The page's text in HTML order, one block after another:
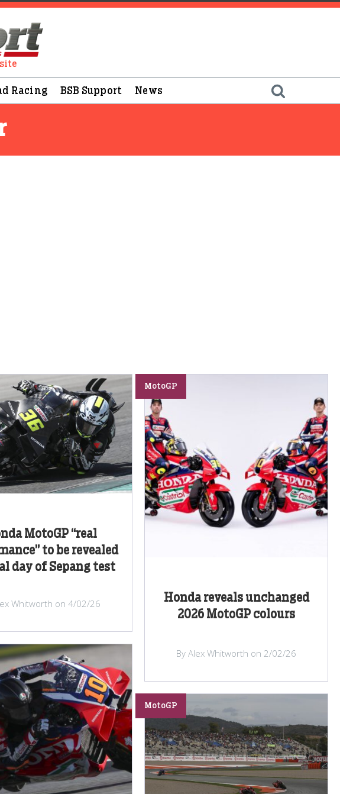
Racing BSB Support News
MotoGP “real
to be revealed
day of Sepang test
Whitworth on 4/02/26
Honda reveals unchanged
2026 MotoGP colours
MotoGP
By Alex Whitworth on 2/02/26
MotoGP